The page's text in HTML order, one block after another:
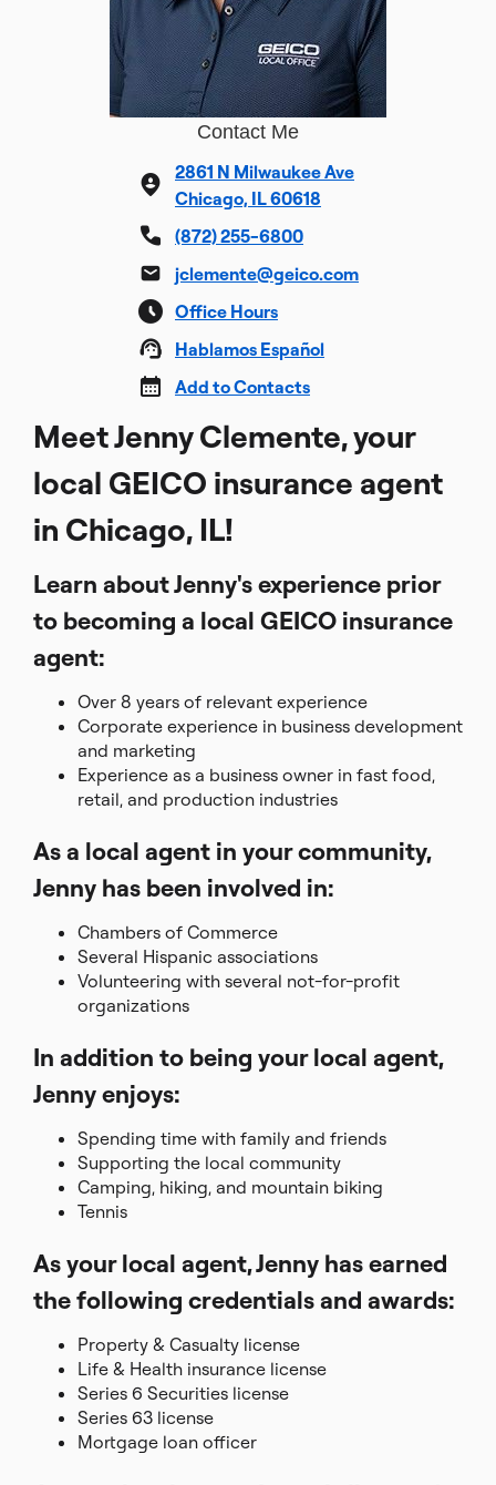
Contact Me
2861 N Milwaukee Ave
Chicago, IL 60618
(872) 255-6800
jclemente@geico.com
Office Hours
Hablamos Español
Add to Contacts
Meet Jenny Clemente, your
local GEICO insurance agent
in Chicago, IL!
Learn about Jenny's experience prior
to becoming a local GEICO insurance
agent:
Over 8 years of relevant experience
Corporate experience in business development
and marketing
Experience as a business owner in fast food,
retail, and production industries
As a local agent in your community,
Jenny has been involved in:
Chambers of Commerce
Several Hispanic associations
Volunteering with several not-for-profit
organizations
In addition to being your local agent,
Jenny enjoys:
Spending time with family and friends
Supporting the local community
Camping, hiking, and mountain biking
Tennis
As your local agent, Jenny has earned
the following credentials and awards:
Property & Casualty license
Life & Health insurance license
Series 6 Securities license
Series 63 license
Mortgage loan officer